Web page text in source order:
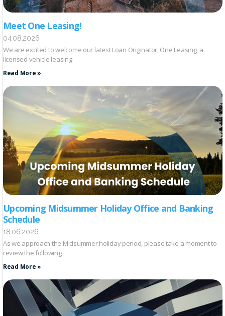
Meet One Leasing!
04.08.2026
We are excited to welcome our latest Loan Originator, One Leasing, a
licensed vehicle leasing
Read More »
Upcoming Midsummer Holiday Office and Banking
Schedule
18.06.2026
As we approach the Midsummer holiday period, please take a moment to
review the following
Read More »